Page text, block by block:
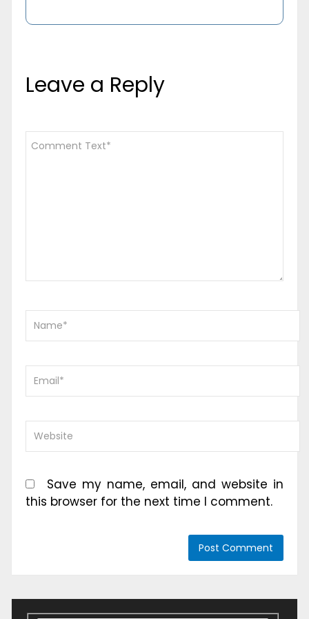
Leave a Reply
Save my name, email, and website in
this browser for the next time I comment.